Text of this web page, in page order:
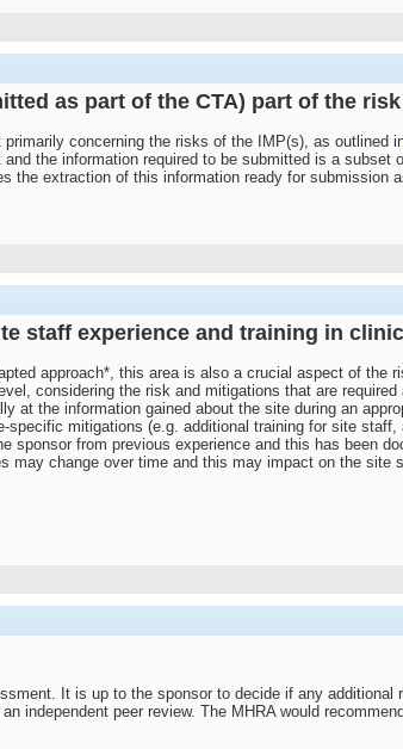
as part of the CTA) part of the
concerning the risks of the IMP(s), as outlined
the information required to be submitted is a subset
extraction of this information ready for submission
staff experience and training in
approach*, this area is also a crucial aspect of the
considering the risk and mitigations that are
the information gained about the site during an
mitigations (e.g. additional training for site staff,
from previous experience and this has been
may change over time and this may impact on the site
It is up to the sponsor to decide if any additional
independent peer review. The MHRA would